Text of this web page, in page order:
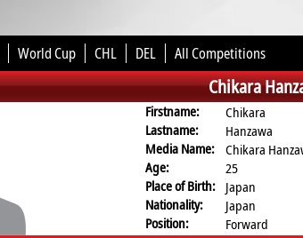
World Cup CHL DEL All Competitions
Chikara
Firstname:
Chikara
Lastname:
Hanzawa
Media Name:
Chikara
Age:
25
Place of Birth: Japan
Nationality:
Japan
Position:
Forward